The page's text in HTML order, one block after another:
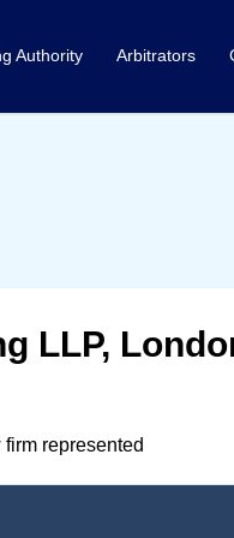
Authority Arbitrators
LLP,
represented